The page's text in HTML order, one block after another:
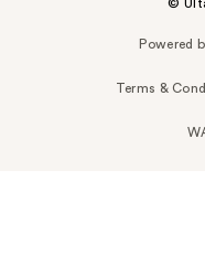
©
Powered
Terms &